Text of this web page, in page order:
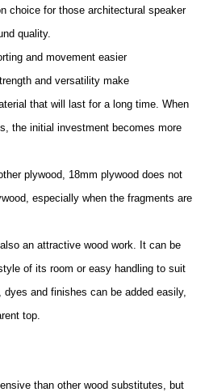
choice for those architectural speaker
quality.
and movement easier
and versatility make
that will last for a long time. When
the initial investment becomes more
plywood, 18mm plywood does not
especially when the fragments are
an attractive wood work. It can be
of its room or easy handling to suit
and finishes can be added easily,
top.
than other wood substitutes, but